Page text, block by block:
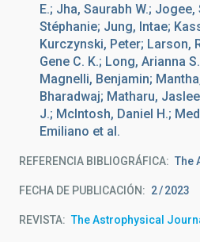
E.; Jha, Saurabh W.;
Stéphanie; Jung, Intae;
Kurczynski, Peter; Larson,
Gene C. K.; Long, Arianna
Magnelli, Benjamin;
Bharadwaj; Matharu,
J.; McIntosh, Daniel H.;
Emiliano et al.
REFERENCIA BIBLIOGRÁFICA The
FECHA DE PUBLICACIÓN: 2 2023
REVISTA The Astrophysical